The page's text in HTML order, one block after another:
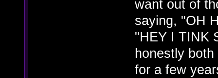
want out of
saying, "OH
"HEY I TINK
honestly
for a few